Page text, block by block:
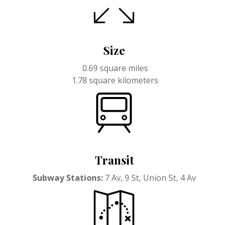
Size
0.69 square miles
1.78 square kilometers
Transit
Subway Stations: 7 Av, 9 St, Union St, 4 Av